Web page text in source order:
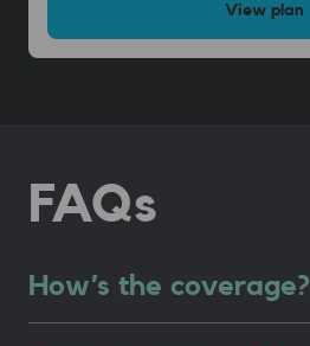
View plan
FAQs
How’s the coverage?